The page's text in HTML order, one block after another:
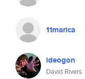
11marica
ideogon
David Rivers